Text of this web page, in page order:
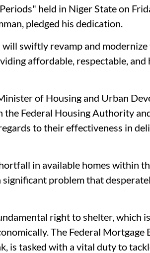
held in Niger State on
pledged his dedication.
swiftly revamp and
affordable, respectable,
of Housing and Urban
Federal Housing Authority
to their effectiveness in
in available homes within
problem that
right to shelter, which
The Federal Mortgage
is tasked with a vital duty to